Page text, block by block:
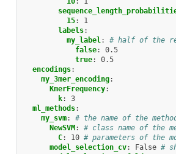
15:
1
labels:
my_label:
# half of the
false:
0.5
true:
0.5
encodings:
my_3mer_encoding:
KmerFrequency:
k:
3
ml_methods:
my_svm:
# the name of the
NewSVM:
# class name of the
C: 10 # parameters of the
model_selection_cv: False #